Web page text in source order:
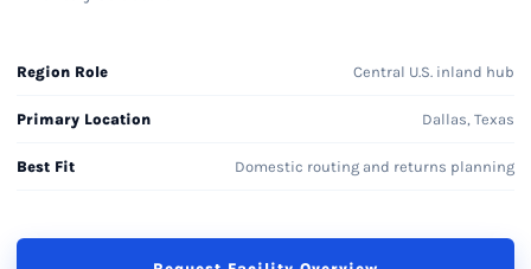
Region Role Central U.S. inland hub
Primary Location Dallas, Texas
Best Fit Domestic routing and returns planning